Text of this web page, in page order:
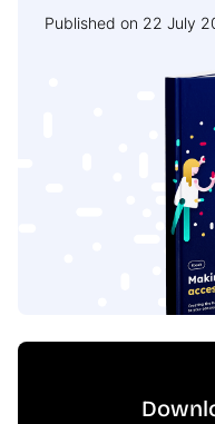
Published on 22 July